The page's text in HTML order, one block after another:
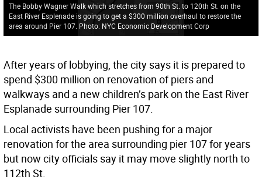
The Bobby Wagner Walk which stretches from 90th St. to 120th St. on the
East River Esplenade is going to get a $300 million overhaul to restore the
area around Pier 107. Photo: NYC Economic Development Corp
After years of lobbying, the city says it is prepared to
spend $300 million on renovation of piers and
walkways and a new children’s park on the East River
Esplanade surrounding Pier 107.
Local activists have been pushing for a major
renovation for the area surrounding pier 107 for years
but now city officials say it may move slightly north to
112th St.